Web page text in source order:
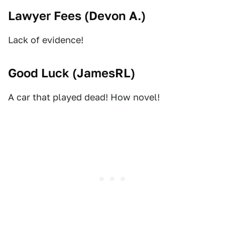
Lawyer Fees (Devon A.)
Lack of evidence!
Good Luck (JamesRL)
A car that played dead! How novel!